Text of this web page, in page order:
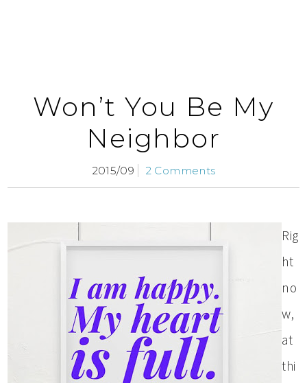
Won’t You Be My
Neighbor
2015/09 2 Comments
Rig
ht
no
w,
at
thi